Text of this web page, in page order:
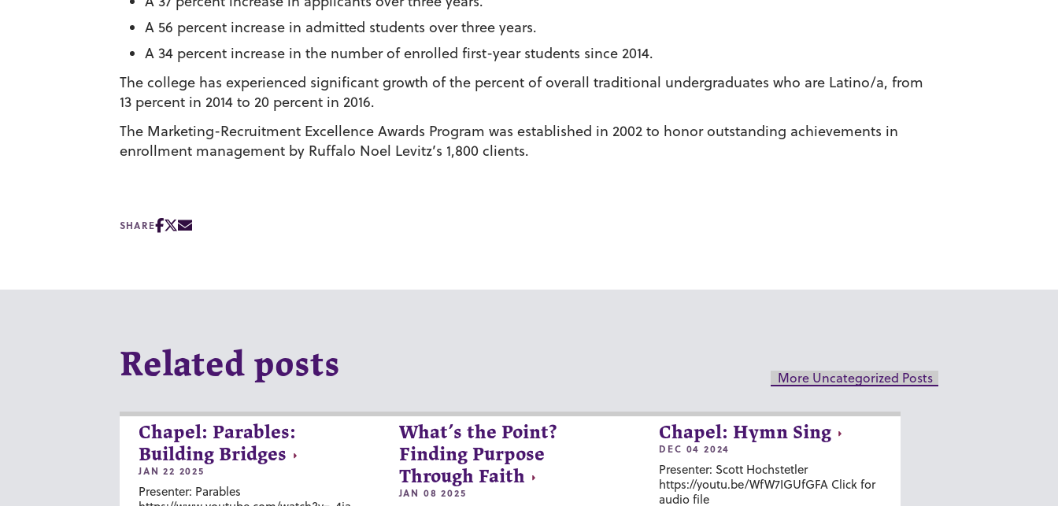
A 56 percent increase in admitted students over three years.
A 34 percent increase in the number of enrolled first-year students since 2014.
The college has experienced significant growth of the percent of overall traditional undergraduates who are Latino/a, from
13 percent in 2014 to 20 percent in 2016.
The Marketing-Recruitment Excellence Awards Program was established in 2002 to honor outstanding achievements in
enrollment management by Ruffalo Noel Levitz’s 1,800 clients.
SHARE
Related posts More Uncategorized Posts
Chapel: Parables:
Building Bridges
JAN 22 2025
Presenter: Parables
What’s the Point?
Finding Purpose
Through Faith
JAN 08 2025
Chapel: Hymn Sing
DEC 04 2024
Presenter: Scott Hochstetler
https://youtu.be/WfW7IGUfGFA Click for
audio file